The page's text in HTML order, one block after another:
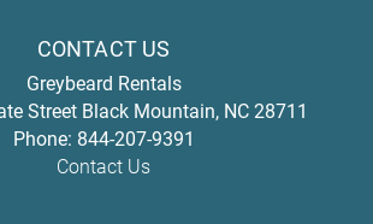
CONTACT US
Greybeard Rentals
Street Black Mountain, NC 28711
Phone: 844-207-9391
Contact Us